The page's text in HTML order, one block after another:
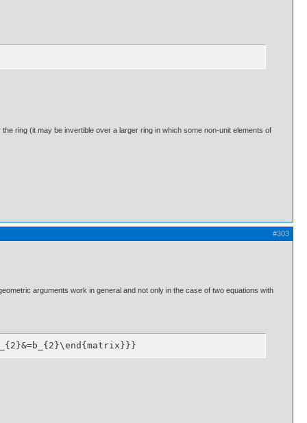
ring (it may be invertible over a larger ring in which some non-unit elements of
#303
arguments work in general and not only in the case of two equations with